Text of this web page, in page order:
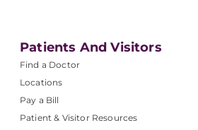
Patients And Visitors
Find a Doctor
Locations
Pay a Bill
Patient & Visitor Resources